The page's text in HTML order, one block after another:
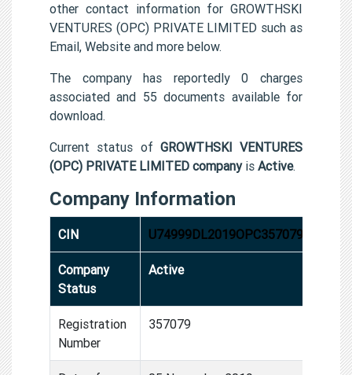
other contact information for GROWTHSKI
VENTURES (OPC) PRIVATE LIMITED such as
Email, Website and more below.
The company has reportedly 0 charges
associated and 55 documents available for
download.
Current status of GROWTHSKI VENTURES
(OPC) PRIVATE LIMITED companyis Active.
Company Information
CIN U74999DL2019OPC357079
Company
Status
Active
Registration
Number
357079